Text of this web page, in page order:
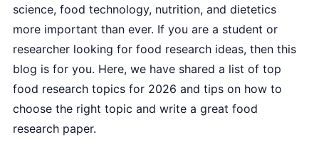
science, food technology, nutrition, and dietetics
more important than ever. If you are a student or
researcher looking for food research ideas, then this
blog is for you. Here, we have shared a list of top
food research topics for 2026 and tips on how to
choose the right topic and write a great food
research paper.